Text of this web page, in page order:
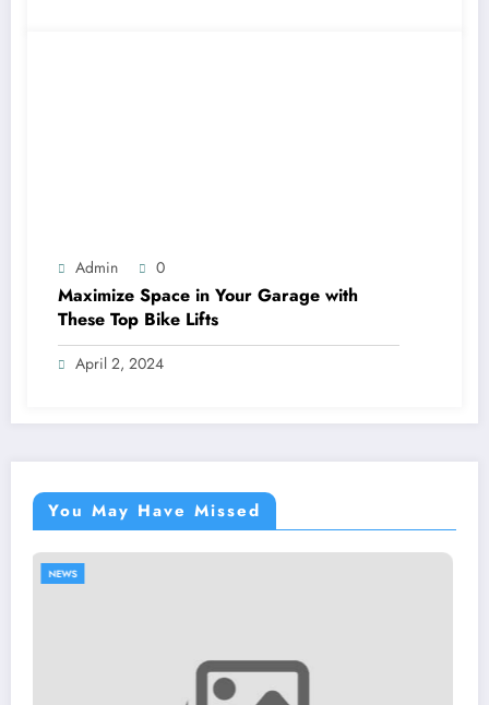
Admin 0
Maximize Space in Your Garage with
These Top Bike Lifts
April 2, 2024
You May Have Missed